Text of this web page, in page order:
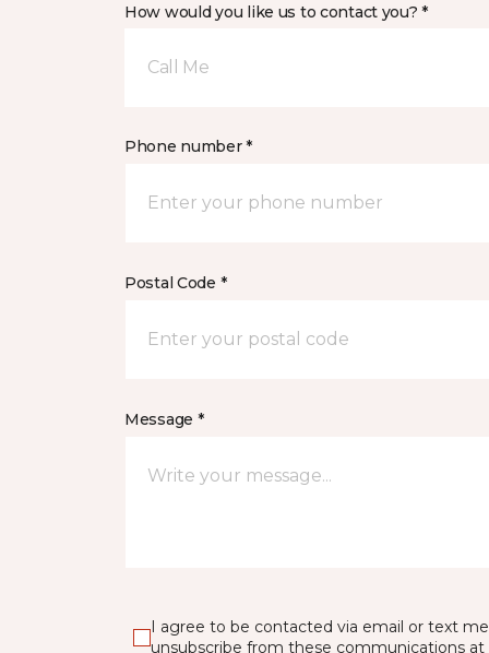
How would you like us to contact you? *
Call Me
Phone number *
Postal Code *
Message *
I agree to be contacted via email or text
unsubscribe from these communications at